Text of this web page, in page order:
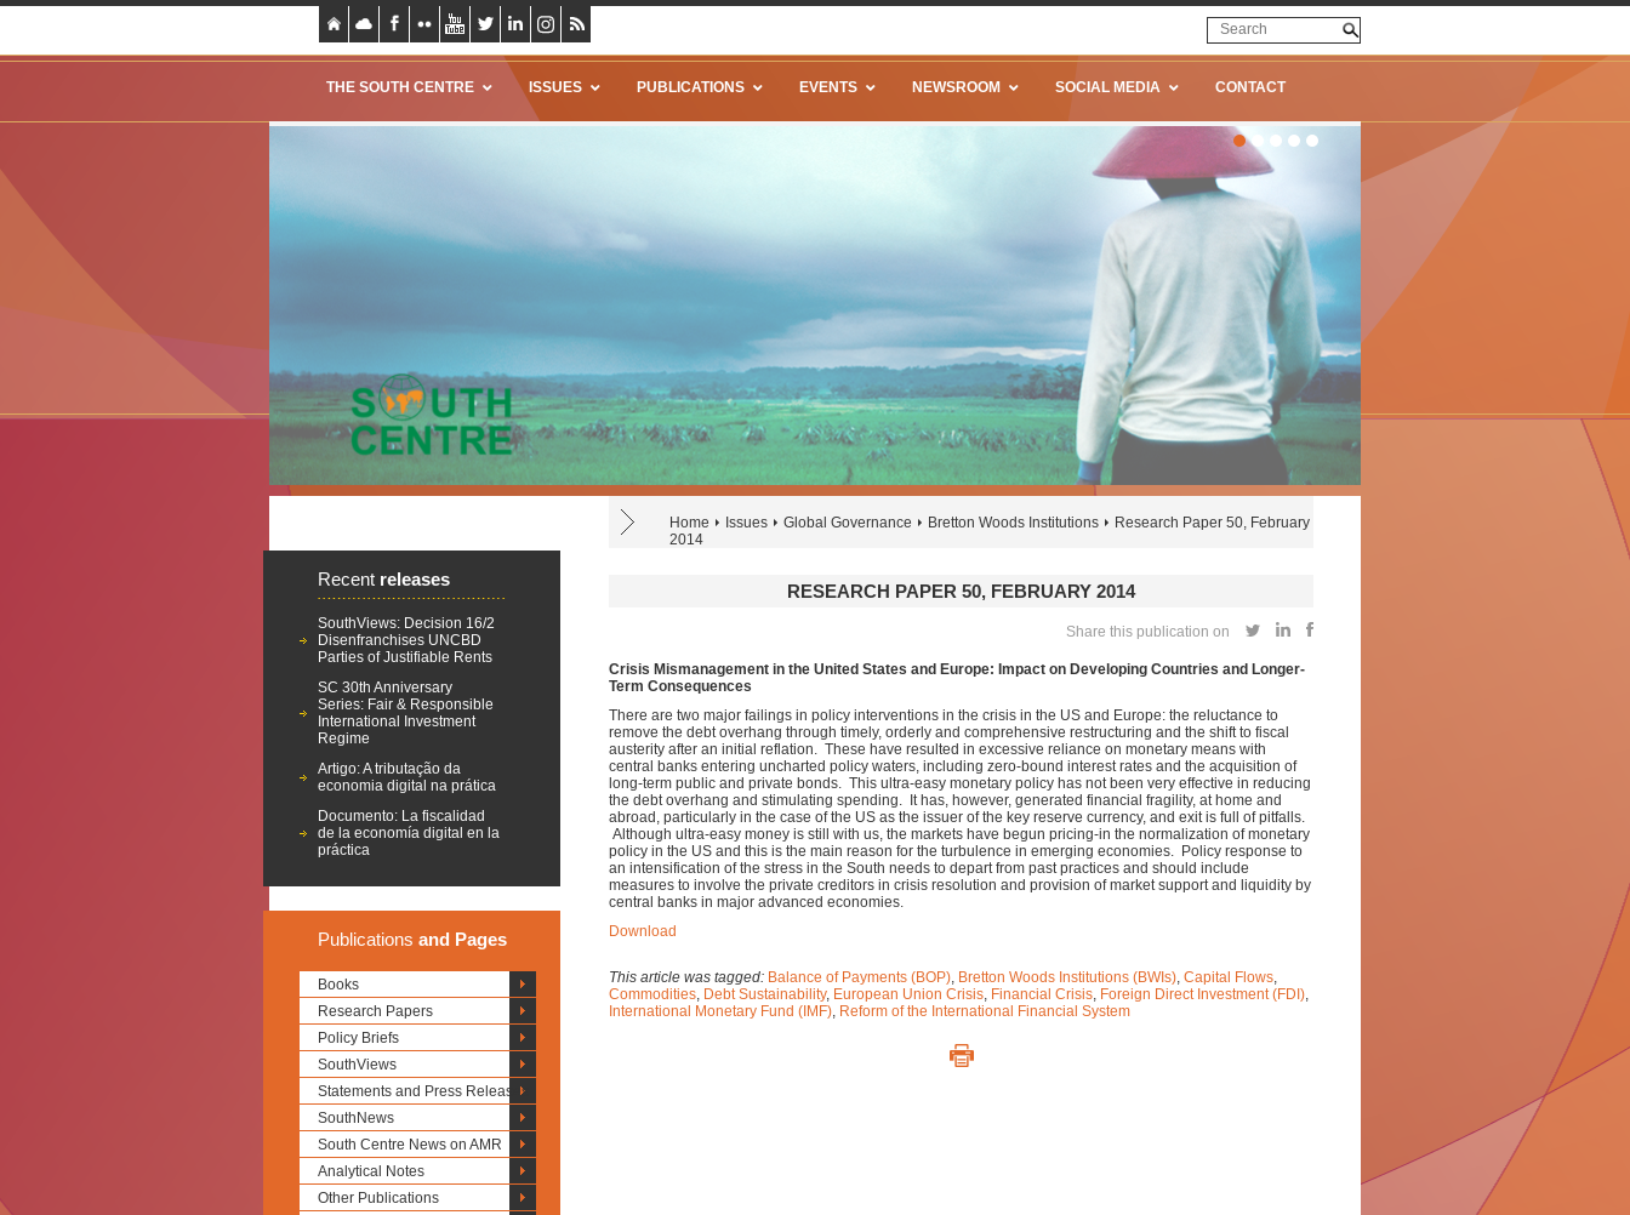
THE SOUTH CENTRE ISSUES PUBLICATIONS EVENTS NEWSROOM SOCIAL MEDIA CONTACT
Home Issues Global Governance Bretton Woods Institutions
Research Paper 50, February
2014
Recent releases
SouthViews: Decision 16/2
Disenfranchises UNCBD
Parties of Justifiable Rents
SC 30th Anniversary
Series: Fair & Responsible
International Investment
Regime
Artigo: A tributação da
economia digital na prática
Documento: La fiscalidad
de la economía digital en la
práctica
Publications and Pages
Books
Research Papers
Policy Briefs
SouthViews
Statements and Press Releases
SouthNews
South Centre News on AMR
Analytical Notes
Other Publications
RESEARCH PAPER 50, FEBRUARY 2014
Share this publication on
Crisis Mismanagement in the United States and Europe: Impact on Developing Countries and Longer-
Term Consequences
There are two major failings in policy interventions in the crisis in the US and Europe: the reluctance to
remove the debt overhang through timely, orderly and comprehensive restructuring and the shift to fiscal
austerity after an initial reflation. These have resulted in excessive reliance on monetary means with
central banks entering uncharted policy waters, including zero-bound interest rates and the acquisition of
long-term public and private bonds. This ultra-easy monetary policy has not been very effective in reducing
the debt overhang and stimulating spending. It has, however, generated financial fragility, at home and
abroad, particularly in the case of the US as the issuer of the key reserve currency, and exit is full of pitfalls.
Although ultra-easy money is still with us, the markets have begun pricing-in the normalization of monetary
policy in the US and this is the main reason for the turbulence in emerging economies. Policy response to
an intensification of the stress in the South needs to depart from past practices and should include
measures to involve the private creditors in crisis resolution and provision of market support and liquidity by
central banks in major advanced economies.
Download
This article was tagged: Balance of Payments (BOP), Bretton Woods Institutions (BWIs), Capital Flows,
Commodities, Debt Sustainability, European Union Crisis, Financial Crisis, Foreign Direct Investment (FDI),
International Monetary Fund (IMF), Reform of the International Financial System